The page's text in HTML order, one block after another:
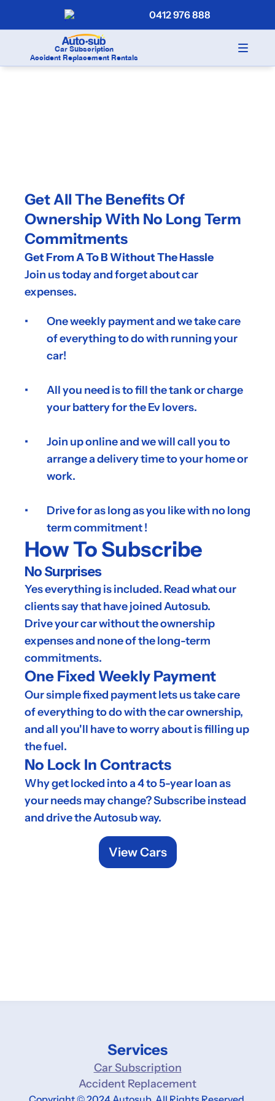
0412 976 888
Car Subscription
Accident Replacement Rentals
Get All The Benefits Of
Ownership With No Long Term
Commitments
Get From A To B Without The Hassle
Join us today and forget about car
expenses.
One weekly payment and we take care
of everything to do with running your
car!
All you need is to fill the tank or charge
your battery for the Ev lovers.
Join up online and we will call you to
arrange a delivery time to your home or
work.
Drive for as long as you like with no long
term commitment !
How To Subscribe
No Surprises
Yes everything is included. Read what our
clients say that have joined Autosub.
Drive your car without the ownership
expenses and none of the long-term
commitments.
One Fixed Weekly Payment
Our simple fixed payment lets us take care
of everything to do with the car ownership,
and all you'll have to worry about is filling up
the fuel.
No Lock In Contracts
Why get locked into a 4 to 5-year loan as
your needs may change? Subscribe instead
and drive the Autosub way.
View Cars
Services
Car Subscription
Accident Replacement